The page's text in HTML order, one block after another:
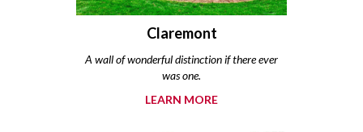
Claremont
A wall of wonderful distinction if there ever
was one.
LEARN MORE